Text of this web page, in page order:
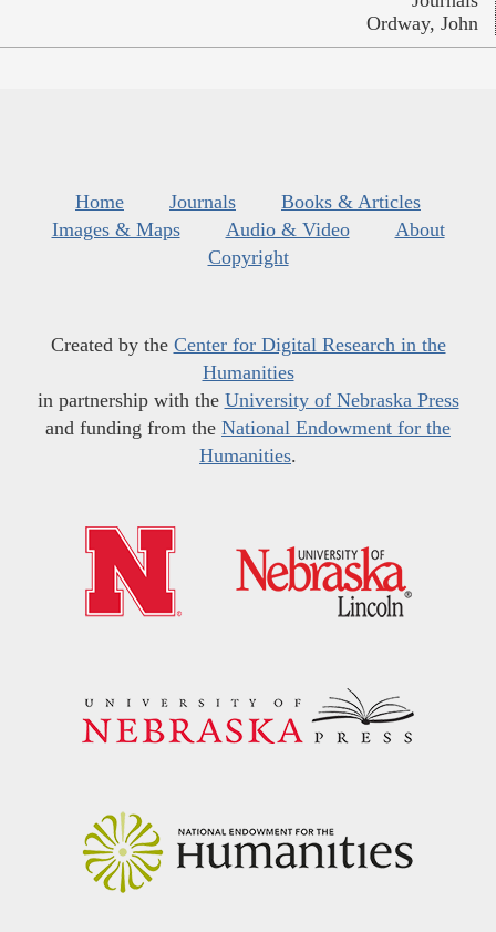
Ordway, John
Home Journals
Books & Articles
Images & Maps
Audio & Video
About
Copyright
Created by the Center for Digital Research in the
Humanities
in partnership with the University of Nebraska Press
and funding from the National Endowment for the
Humanities.